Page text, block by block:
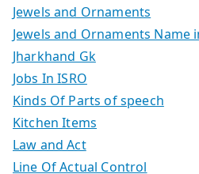
Jewels and Ornaments
Jewels and Ornaments Name
Jharkhand Gk
Jobs In ISRO
Kinds Of Parts of speech
Kitchen Items
Law and Act
Line Of Actual Control